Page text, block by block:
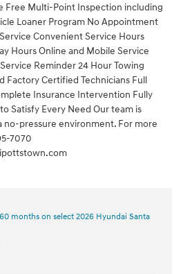
Free Multi-Point Inspection including
Loaner Program No Appointment
Convenient Service Hours
Hours Online and Mobile Service
Reminder 24 Hour Towing
Factory Certified Technicians Full
Insurance Intervention Fully
Satisfy Every Need Our team is
no-pressure environment. For more
7070
months on select 2026 Hyundai Santa